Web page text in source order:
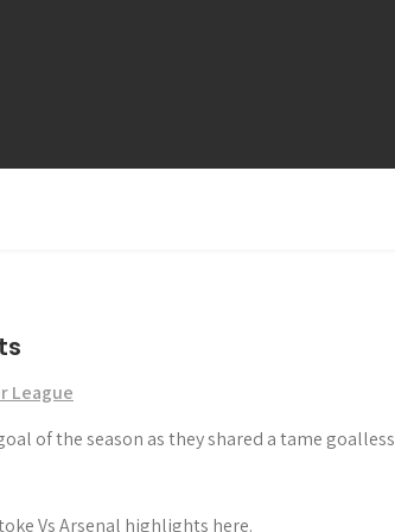
League
of the season as they shared a tame goalless
Vs Arsenal highlights here.